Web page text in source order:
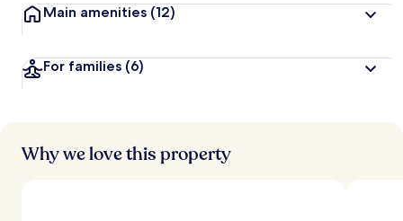
Main amenities (12)
For families (6)
Why we love this property